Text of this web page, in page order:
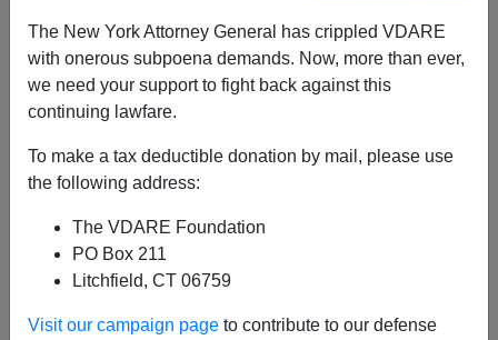
The New York Attorney General has crippled VDARE
with onerous subpoena demands. Now, more than ever,
we need your support to fight back against this
continuing lawfare.
To make a tax deductible donation by mail, please use
the following address:
The VDARE Foundation
PO Box 211
Litchfield, CT 06759
Visit our campaign page to contribute to our defense
11/08/2012
A+|a-
influence of whites and the Republican Party.